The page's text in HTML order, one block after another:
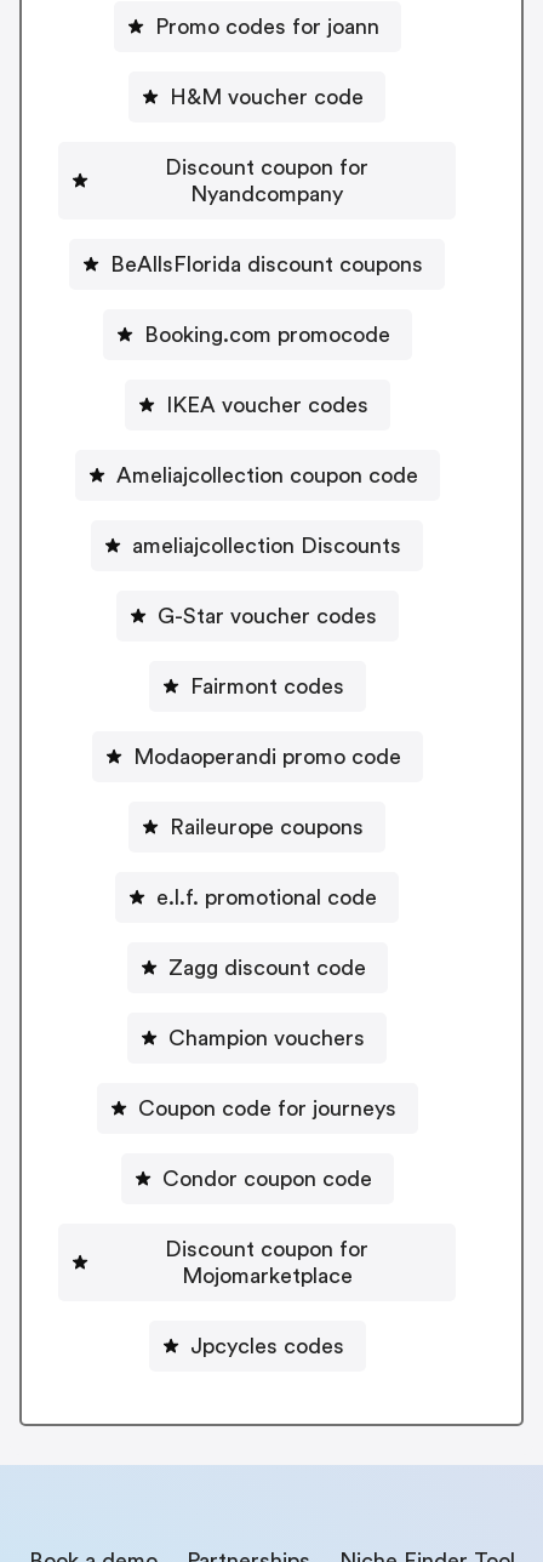
Promo codes for joann
H&M voucher code
Discount coupon for
Nyandcompany
BeAllsFlorida discount coupons
Booking.com promocode
IKEA voucher codes
Ameliajcollection coupon code
ameliajcollection Discounts
G-Star voucher codes
Fairmont codes
Modaoperandi promo code
Raileurope coupons
e.l.f. promotional code
Zagg discount code
Champion vouchers
Coupon code for journeys
Condor coupon code
Discount coupon for
Mojomarketplace
Jpcycles codes